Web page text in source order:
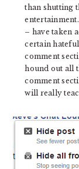
than shutting
– have taken
certain
comment
hound out all
comment
will really